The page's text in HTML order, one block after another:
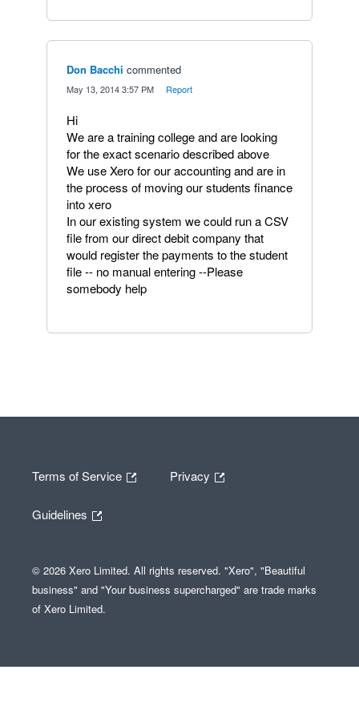
Don Bacchi commented
May 13, 2014 3:57 PM Report
Hi
We are a training college and are looking
for the exact scenario described above
We use Xero for our accounting and are in
the process of moving our students finance
into xero
In our existing system we could run a CSV
file from our direct debit company that
would register the payments to the student
file -- no manual entering --Please
somebody help
Terms of Service Privacy
Guidelines
© 2026 Xero Limited. All rights reserved. "Xero", "Beautiful
business" and "Your business supercharged" are trade marks
of Xero Limited.